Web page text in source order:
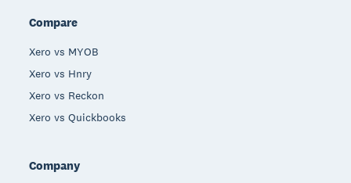
Compare
Xero vs MYOB
Xero vs Hnry
Xero vs Reckon
Xero vs Quickbooks
Company